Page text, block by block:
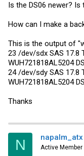
Is the DS06 newer?
How can I make a
This is the output of
23 /dev/sdx SAS 17.8
WUH721818AL5204
24 /dev/sdy SAS 17.8
WUH721818AL5204
Thanks
N napalm_atx
Active Member